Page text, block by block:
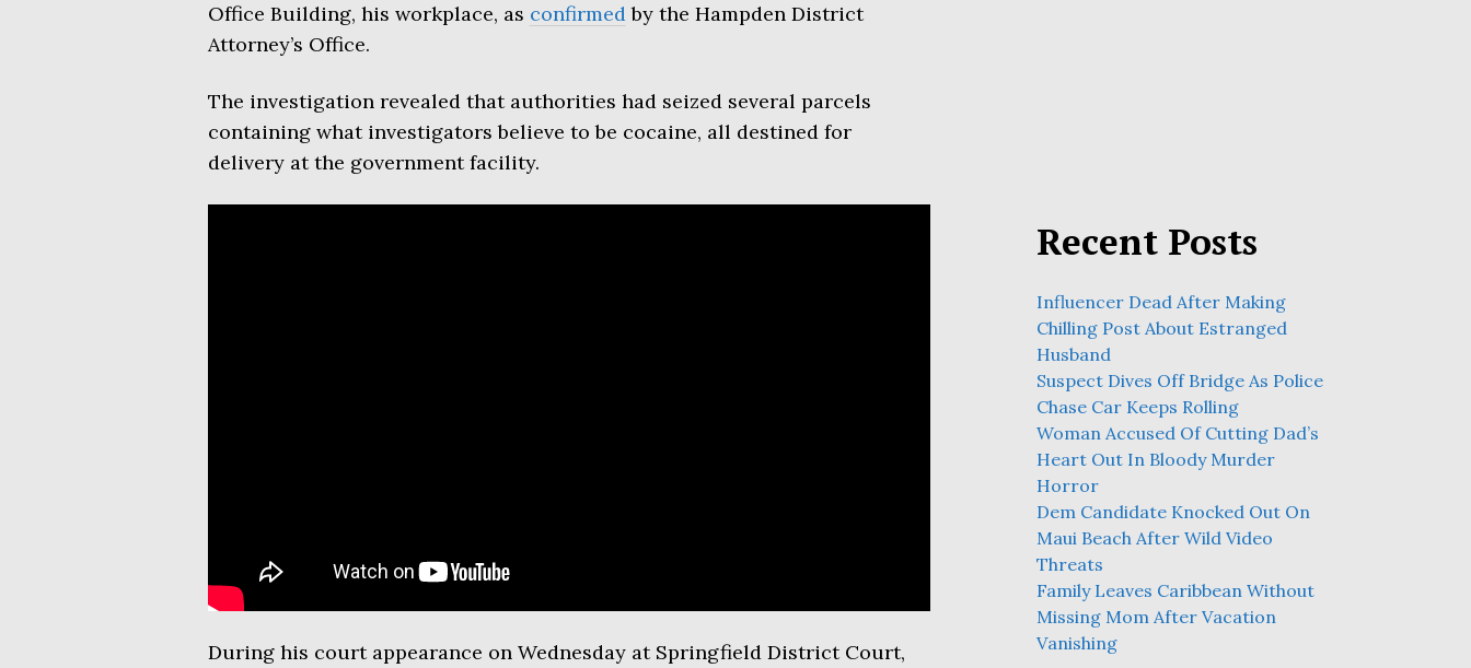
Office Building, his workplace, as confirmedby the Hampden District
Attorney’s Office.
The investigation revealed that authorities had seized several parcels
containing what investigators believe to be cocaine, all destined for
delivery at the government facility.
During his court appearance on Wednesday at Springfield District Court,
Recent Posts
Influencer Dead After Making
Chilling Post About Estranged
Husband
Suspect Dives Off Bridge As Police
Chase Car Keeps Rolling
Woman Accused Of Cutting Dad’s
Heart Out In Bloody Murder
Horror
Dem Candidate Knocked Out On
Maui Beach After Wild Video
Threats
Family Leaves Caribbean Without
Missing Mom After Vacation
Vanishing